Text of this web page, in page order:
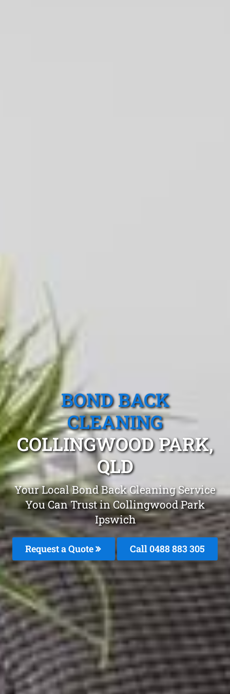
BOND BACK
CLEANING
COLLINGWOOD PARK,
QLD
Your Local Bond Back Cleaning Service
You Can Trust in Collingwood Park
Ipswich
Request a Quote Call 0488 883 305